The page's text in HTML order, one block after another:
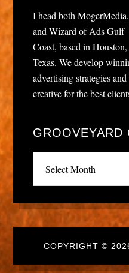
I head both
and Wizard of Ads Gulf
Coast, based in Houston,
Texas. We develop
advertising strategies and
creative for the best
GROOVEYARD
posts
past
COPYRIGHT ©